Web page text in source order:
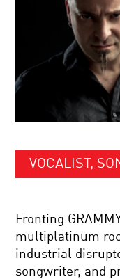
VOCALIST,
Fronting
multiplatinum
industrial
songwriter, and